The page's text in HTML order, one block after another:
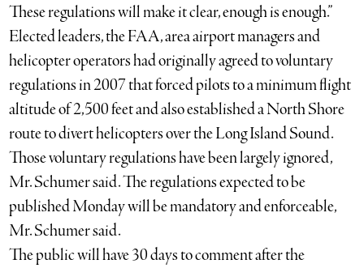
These regulations will make it clear, enough is enough.”
Elected leaders, the FAA, area airport managers and
helicopter operators had originally agreed to voluntary
regulations in 2007 that forced pilots to a minimum flight
altitude of 2,500 feet and also established a North Shore
route to divert helicopters over the Long Island Sound.
Those voluntary regulations have been largely ignored,
Mr. Schumer said. The regulations expected to be
published Monday will be mandatory and enforceable,
Mr. Schumer said.
The public will have 30 days to comment after the